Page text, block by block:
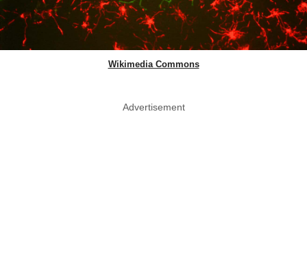
Wikimedia Commons
Advertisement